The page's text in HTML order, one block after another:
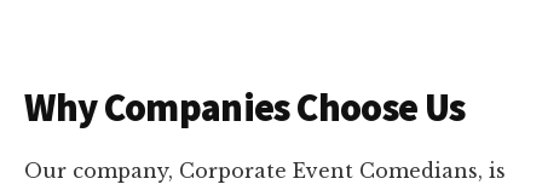
Why Companies Choose Us
Our company, Corporate Event Comedians, is